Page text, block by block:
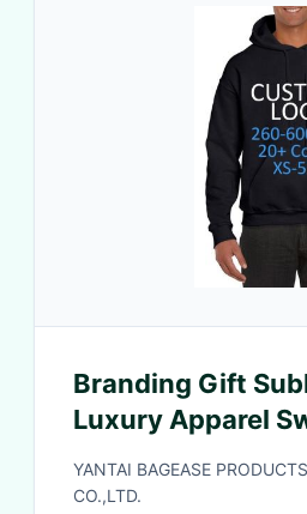
Branding Gift
Luxury Apparel
Plus Size Hoodie
Hood
YANTAI BAGEASE
CO.,LTD.